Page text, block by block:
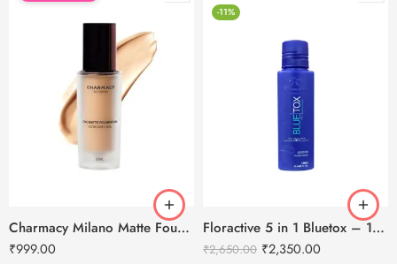
Charmacy Milano Matte Foundation-30ml
₹999.00
-11%
Floractive 5 in 1 Bluetox – 120ml
₹2,650.00 ₹2,350.00